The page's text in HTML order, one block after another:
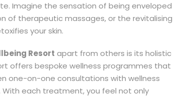
Imagine the sensation of being enveloped
of therapeutic massages, or the revitalising
your skin.
Resort apart from others is its holistic
offers bespoke wellness programmes that
one-on-one consultations with wellness
each treatment, you feel not only